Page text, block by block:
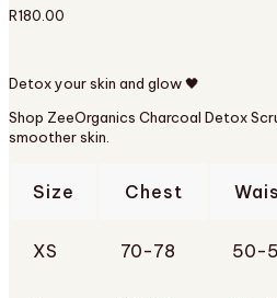
R180.00
Detox your skin and glow 🖤
Shop ZeeOrganics Charcoal Detox
smoother skin.
Size Chest
XS 70-78 50-